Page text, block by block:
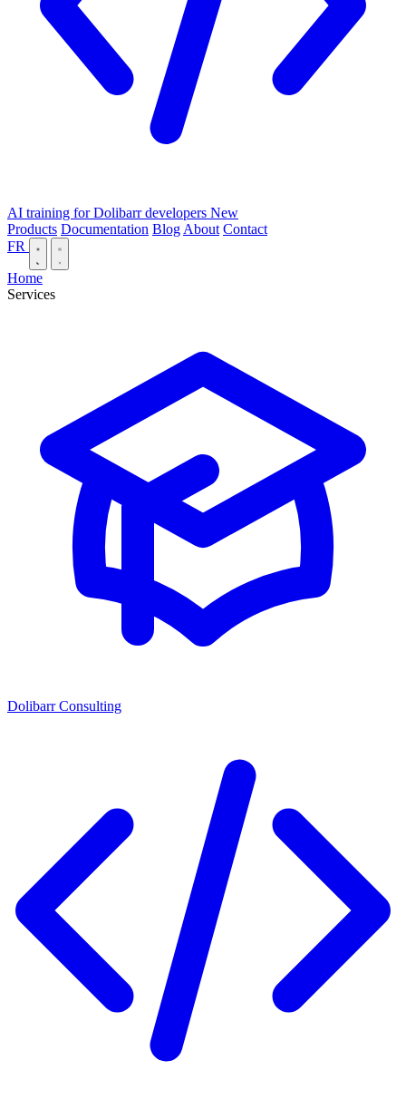
AI training for Dolibarr developers New
Products Documentation Blog About Contact
FR
Home
Services
Dolibarr Consulting